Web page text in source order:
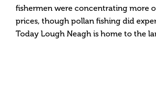
fishermen were concentrating more
prices, though pollan fishing did
Today Lough Neagh is home to the